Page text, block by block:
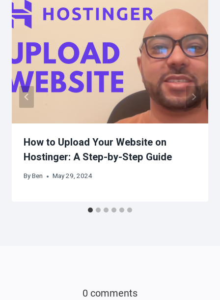
How to Upload Your Website on
Hostinger: A Step-by-Step Guide
ByBen May 29, 2024
0 comments